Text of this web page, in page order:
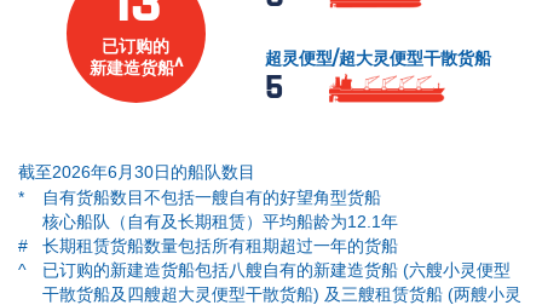
已订购的
新建造货船^
超灵便型/超大灵便型干散货船
5
截至2026年6月30日的船队数目
*
自有货船数目不包括一艘自有的好望角型货船
核心船队（自有及长期租赁）平均船龄为12.1年
#
长期租赁货船数量包括所有租期超过一年的货船
^
已订购的新建造货船包括八艘自有的新建造货船 (六艘小灵便型
干散货船及四艘超大灵便型干散货船) 及三艘租赁货船 (两艘小灵